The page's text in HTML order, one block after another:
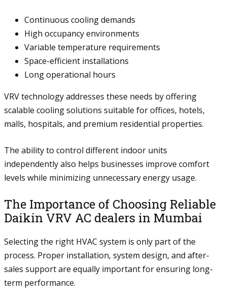
Continuous cooling demands
High occupancy environments
Variable temperature requirements
Space-efficient installations
Long operational hours
VRV technology addresses these needs by offering
scalable cooling solutions suitable for offices, hotels,
malls, hospitals, and premium residential properties.
The ability to control different indoor units
independently also helps businesses improve comfort
levels while minimizing unnecessary energy usage.
The Importance of Choosing Reliable
Daikin VRV AC dealers in Mumbai
Selecting the right HVAC system is only part of the
process. Proper installation, system design, and after-
sales support are equally important for ensuring long-
term performance.